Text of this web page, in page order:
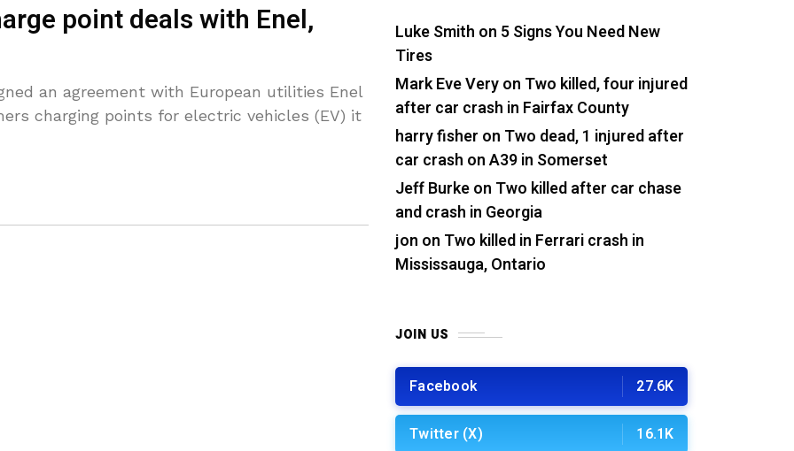
point deals with Enel,
an agreement with European utilities Enel
charging points for electric vehicles (EV) it
Luke Smith on 5 Signs You Need New
Tires
Mark Eve Veryon Two killed, four injured
after car crash in Fairfax County
harry fisher on Two dead, 1 injured after
car crash on A39 in Somerset
Jeff Burkeon Two killed after car chase
and crash in Georgia
jon on Two killed in Ferrari crash in
Mississauga, Ontario
JOIN US
Facebook 27.6K
Twitter (X) 16.1K